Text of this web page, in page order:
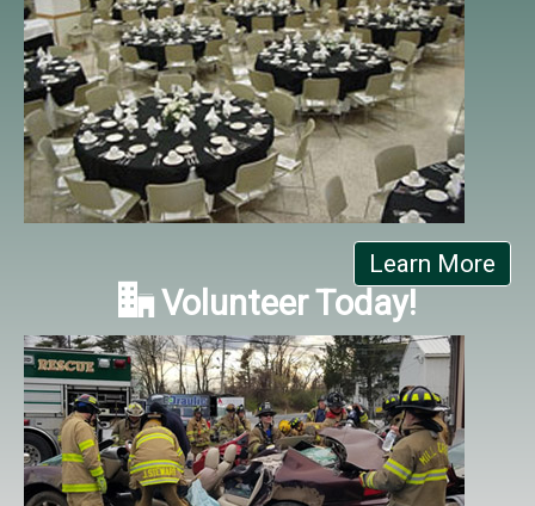
Learn More
Volunteer Today!